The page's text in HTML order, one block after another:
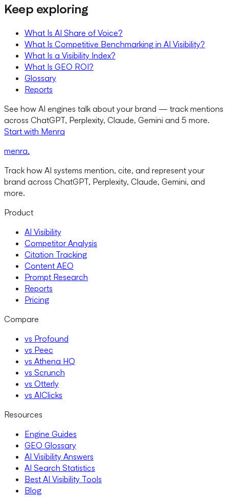
Keep exploring
What Is AI Share of Voice?
What Is Competitive Benchmarking in AI Visibility?
What Is a Visibility Index?
What Is GEO ROI?
Glossary
Reports
See how AI engines talk about your brand — track mentions
across ChatGPT, Perplexity, Claude, Gemini and 5 more.
Start with Menra
menra.
Track how AI systems mention, cite, and represent your
brand across ChatGPT, Perplexity, Claude, Gemini, and
more.
Product
AI Visibility
Competitor Analysis
Citation Tracking
Content AEO
Prompt Research
Reports
Pricing
Compare
vs Profound
vs Peec
vs Athena HQ
vs Scrunch
vs Otterly
vs AIClicks
Resources
Engine Guides
GEO Glossary
AI Visibility Answers
AI Search Statistics
Best AI Visibility Tools
Blog